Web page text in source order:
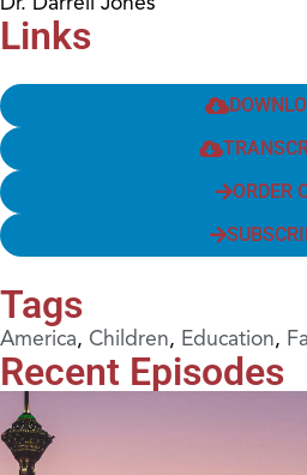
Links
ORDER
Tags
America, Children, Education,
Recent Episodes